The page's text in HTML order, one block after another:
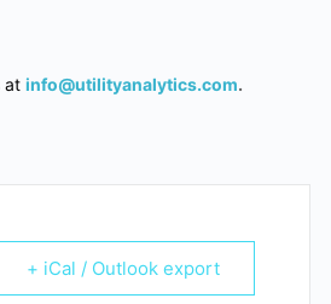
at info@utilityanalytics.com.
+ iCal / Outlook export